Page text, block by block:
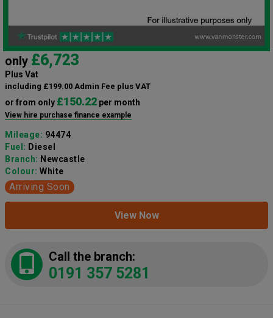
only £6,723
Plus Vat
including £199.00 Admin Fee plus VAT
or from only £150.22 per month
View hire purchase finance example
Mileage: 94474
Fuel: Diesel
Branch: Newcastle
Colour: White
Arriving Soon
View Now
Call the branch:
0191 357 5281